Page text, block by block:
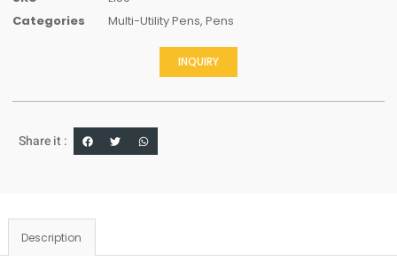
Categories
Multi-Utility Pens, Pens
INQUIRY
Share it :
Description